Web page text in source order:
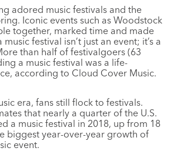
adored music festivals and the
Iconic events such as Woodstock
together, marked time and made
festival isn’t just an event; it’s a
than half of festivalgoers (63
a music festival was a life-
according to Cloud Cover Music.
era, fans still flock to festivals.
that nearly a quarter of the U.S.
a music festival in 2018, up from 18
biggest year-over-year growth of
event.